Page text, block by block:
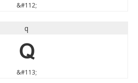
&#112;
q
q
&#113;